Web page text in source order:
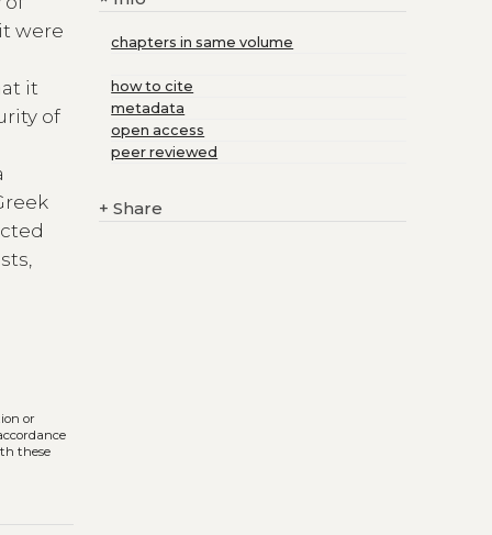
were
it
of
or
these
chapters in same volume
how to cite
metadata
open access
peer reviewed
+ Share